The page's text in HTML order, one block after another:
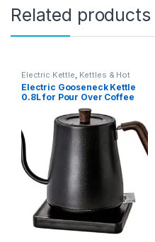
Related products
Electric Kettle Kettles & Hot
Water Dispensers
Electric Gooseneck Kettle
0.8L for Pour Over Coffee